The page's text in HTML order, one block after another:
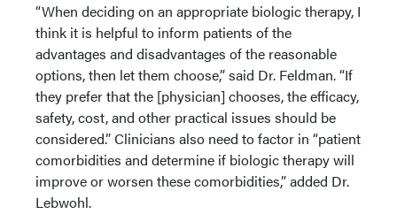
“When deciding on an appropriate biologic therapy, I
think it is helpful to inform patients of the
advantages and disadvantages of the reasonable
options, then let them choose,” said Dr. Feldman. “If
they prefer that the [physician] chooses, the efficacy,
safety, cost, and other practical issues should be
considered.” Clinicians also need to factor in “patient
comorbidities and determine if biologic therapy will
improve or worsen these comorbidities,” added Dr.
Lebwohl.